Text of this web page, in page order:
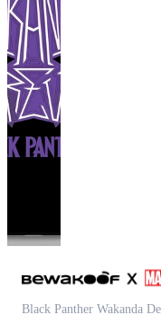
Black Panther Wakanda